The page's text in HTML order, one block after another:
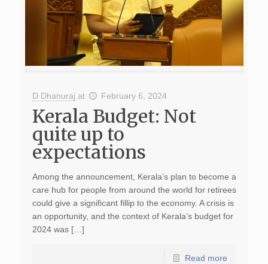
D Dhanuraj at February 6, 2024
Kerala Budget: Not
quite up to
expectations
Among the announcement, Kerala’s plan to become a
care hub for people from around the world for retirees
could give a significant fillip to the economy. A crisis is
an opportunity, and the context of Kerala’s budget for
2024 was […]
Read more